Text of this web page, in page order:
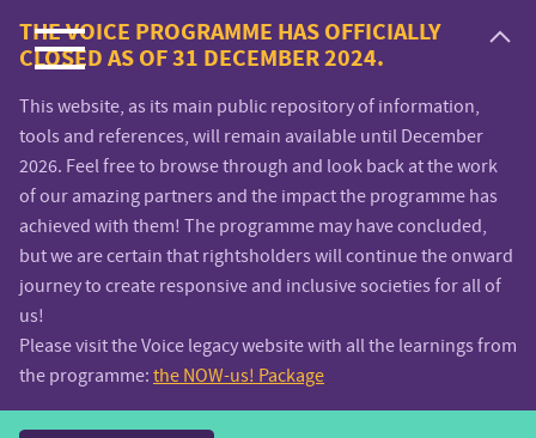
Voice.Global
website
THE VOICE PROGRAMME HAS OFFICIALLY
CLOSED AS OF 31 DECEMBER 2024.
This website, as its main public repository of information,
tools and references, will remain available until December
2026. Feel free to browse through and look back at the work
of our amazing partners and the impact the programme has
achieved with them! The programme may have concluded,
but we are certain that rightsholders will continue the onward
journey to create responsive and inclusive societies for all of
us!
Please visit the Voice legacy website with all the learnings from
the programme: the NOW-us! Package